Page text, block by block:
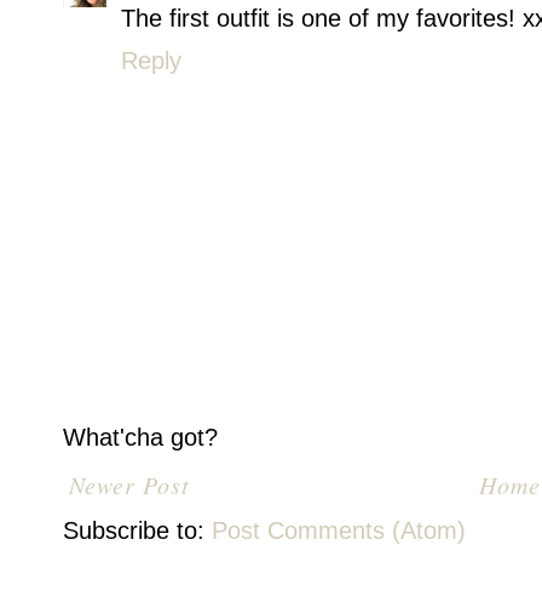
The first outfit is one of my favorites!
Reply
What'cha got?
Newer Post Home
Subscribe to: Post Comments (Atom)